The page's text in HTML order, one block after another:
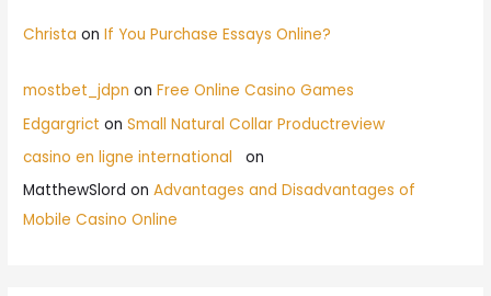
Christa onIf You Purchase Essays Online?
mostbet_jdpn onFree Online Casino Games
Edgargrict onSmall Natural Collar Productreview
casino en ligne international
on
MatthewSlord onAdvantages and Disadvantages of
Mobile Casino Online